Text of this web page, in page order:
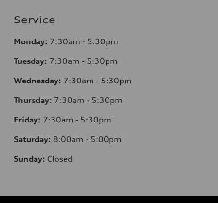
Service
Monday: 7:30am - 5:30pm
Tuesday: 7:30am - 5:30pm
Wednesday: 7:30am - 5:30pm
Thursday: 7:30am - 5:30pm
Friday: 7:30am - 5:30pm
Saturday: 8:00am - 5:00pm
Sunday: Closed